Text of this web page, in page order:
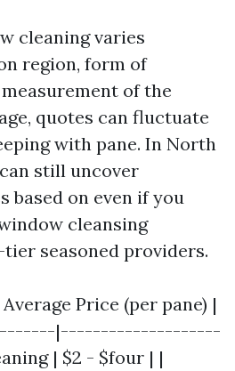
cleaning varies
region, form of
of the
quotes can fluctuate
with pane. In North
still uncover
based on even if you
cleansing
seasoned providers.
Price (per pane) |
|--------------------
| $2 - $four | |